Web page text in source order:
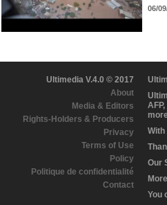
06/
Ultimedia V.4.0 © 2017
About
Media & Editors
Rights-Holders & Producers
Privacy
Terms of Use
Policy
Politique de confidentialité
Contact
With
Our
You